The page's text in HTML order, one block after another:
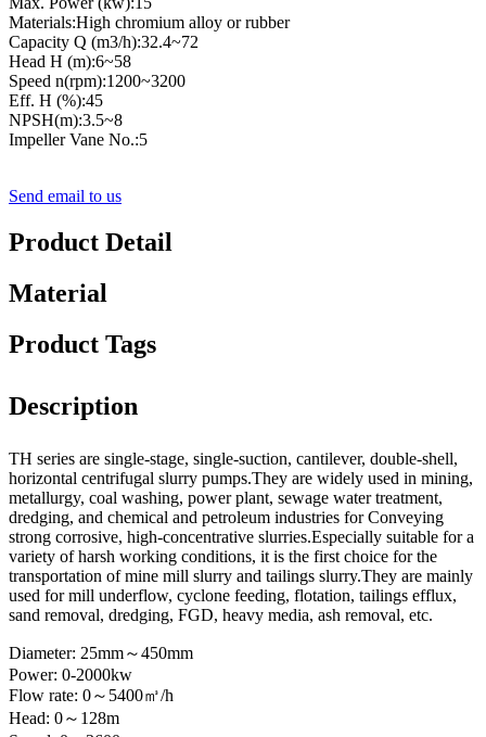
Materials:High chromium alloy or rubber
Capacity Q (m3/h):32.4~72
Head H (m):6~58
Speed n(rpm):1200~3200
Eff. Η (%):45
NPSH(m):3.5~8
Impeller Vane No.:5
Send email to us
Product Detail
Material
Product Tags
Description
TH series are single-stage, single-suction, cantilever, double-shell,
horizontal centrifugal slurry pumps.They are widely used in mining,
metallurgy, coal washing, power plant, sewage water treatment,
dredging, and chemical and petroleum industries for Conveying
strong corrosive, high-concentrative slurries.Especially suitable for a
variety of harsh working conditions, it is the first choice for the
transportation of mine mill slurry and tailings slurry.They are mainly
used for mill underflow, cyclone feeding, flotation, tailings efflux,
sand removal, dredging, FGD, heavy media, ash removal, etc.
Diameter: 25mm～450mm
Power: 0-2000kw
Flow rate: 0～5400㎥/h
Head: 0～128m